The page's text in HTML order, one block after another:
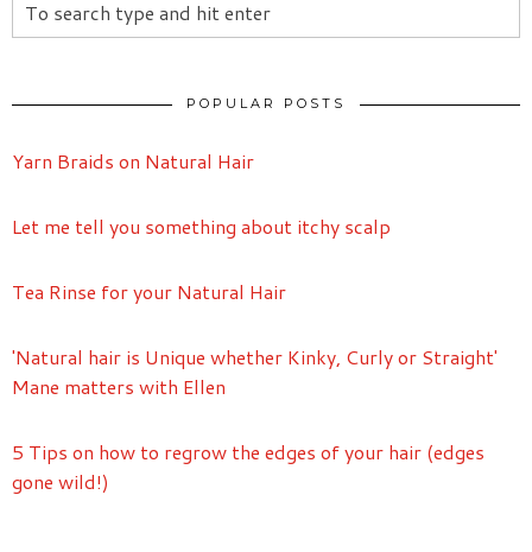
POPULAR POSTS
Yarn Braids on Natural Hair
Let me tell you something about itchy scalp
Tea Rinse for your Natural Hair
'Natural hair is Unique whether Kinky, Curly or Straight'
Mane matters with Ellen
5 Tips on how to regrow the edges of your hair (edges
gone wild!)